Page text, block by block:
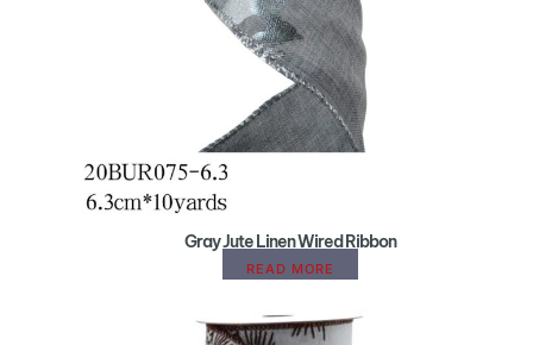
Gray Jute Linen Wired Ribbon
READ MORE